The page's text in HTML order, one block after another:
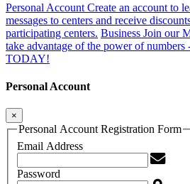
Personal Account Create an account to
messages to centers and receive
participating centers. Business Join our
take advantage of the power of numbers
TODAY!
Personal Account
×
Personal Account Registration Form
Email Address
Password